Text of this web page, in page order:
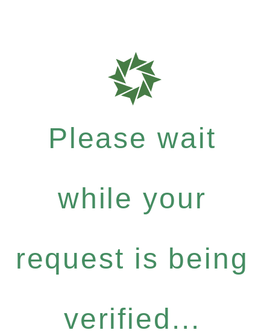
Please wait
while your
request is being
verified...